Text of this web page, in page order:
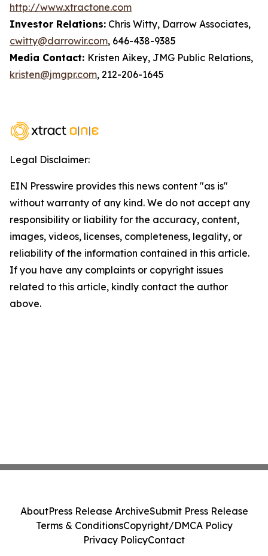
http://www.xtractone.com
Investor Relations: Chris Witty, Darrow Associates,
cwitty@darrowir.com, 646-438-9385
Media Contact: Kristen Aikey, JMG Public Relations,
kristen@jmgpr.com, 212-206-1645
Legal Disclaimer:
EIN Presswire provides this news content "as is"
without warranty of any kind. We do not accept any
responsibility or liability for the accuracy, content,
images, videos, licenses, completeness, legality, or
reliability of the information contained in this article.
If you have any complaints or copyright issues
related to this article, kindly contact the author
above.
AboutPress Release ArchiveSubmit Press Release
Terms & ConditionsCopyright/DMCA Policy
Privacy PolicyContact